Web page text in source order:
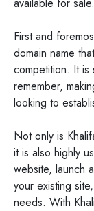
First and
domain name
competition. It
remember,
looking to
Not only is
it is also highly
website, launch
your existing
needs. With